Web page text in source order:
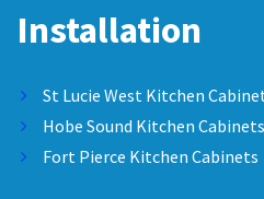
Installation
St Lucie West Kitchen
Hobe Sound Kitchen Cabinets
Fort Pierce Kitchen Cabinets